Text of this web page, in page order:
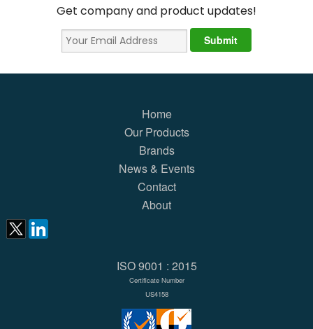
Get company and product updates!
Home
Our Products
Brands
News & Events
Contact
About
ISO 9001 : 2015
Certificate Number
US4158